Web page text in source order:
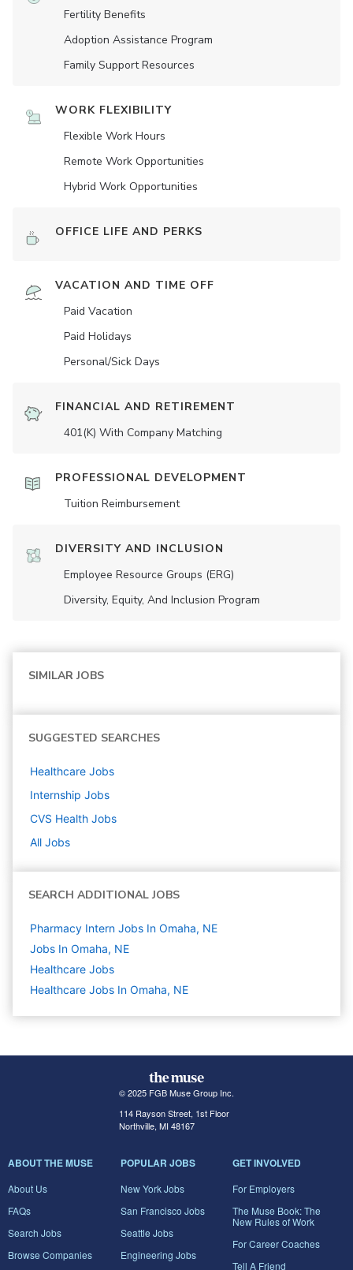
Fertility Benefits
Adoption Assistance Program
Family Support Resources
WORK FLEXIBILITY
Flexible Work Hours
Remote Work Opportunities
Hybrid Work Opportunities
OFFICE LIFE AND PERKS
VACATION AND TIME OFF
Paid Vacation
Paid Holidays
Personal/Sick Days
FINANCIAL AND RETIREMENT
401(K) With Company Matching
PROFESSIONAL DEVELOPMENT
Tuition Reimbursement
DIVERSITY AND INCLUSION
Employee Resource Groups (ERG)
Diversity, Equity, And Inclusion Program
SIMILAR JOBS
SUGGESTED SEARCHES
Healthcare Jobs
Internship Jobs
CVS Health Jobs
All Jobs
SEARCH ADDITIONAL JOBS
Pharmacy Intern Jobs In Omaha, NE
Jobs In Omaha, NE
Healthcare Jobs
Healthcare Jobs In Omaha, NE
© 2025 FGB Muse Group Inc.
114 Rayson Street, 1st Floor
Northville, MI 48167
ABOUT THE MUSE
About Us
FAQs
Search Jobs
Browse Companies
POPULAR JOBS
New York Jobs
San Francisco Jobs
Seattle Jobs
Engineering Jobs
GET INVOLVED
For Employers
The Muse Book: The
New Rules of Work
For Career Coaches
Tell A Friend